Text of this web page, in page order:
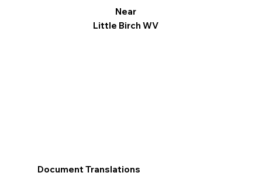
Near
Little Birch WV
Document Translations